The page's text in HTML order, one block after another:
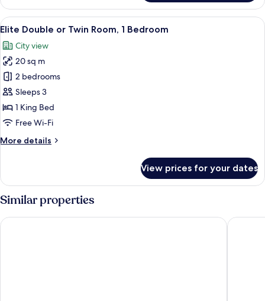
Room
View
all
photos
for
Elite
Double
or
Twin
1
A hotel room with a bed, a TV, a
6
Elite Double or Twin Room, 1 Bedroom
City view
20 sq m
2 bedrooms
Sleeps 3
1 King Bed
Free Wi-Fi
More details
More
Double
or
Twin
Room,
1
View prices for your dates
Similar properties
Protea Hotel by Marriott Delta Swiss